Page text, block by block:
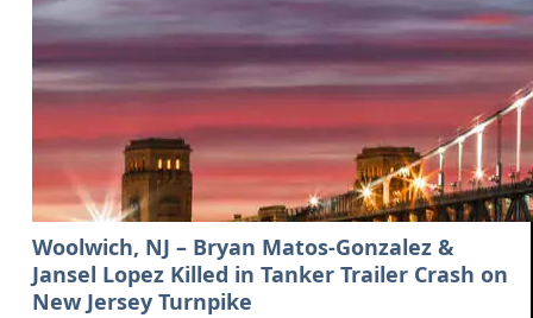
Woolwich, NJ – Bryan Matos-Gonzalez &
Jansel Lopez Killed in Tanker Trailer Crash on
New Jersey Turnpike